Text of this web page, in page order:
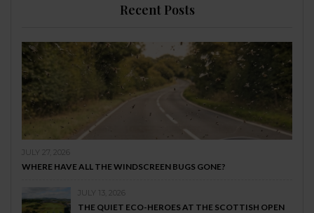
Recent Posts
JULY 27, 2026
WHERE HAVE ALL THE WINDSCREEN BUGS GONE?
JULY 13, 2026
THE QUIET ECO-HEROES AT THE SCOTTISH OPEN